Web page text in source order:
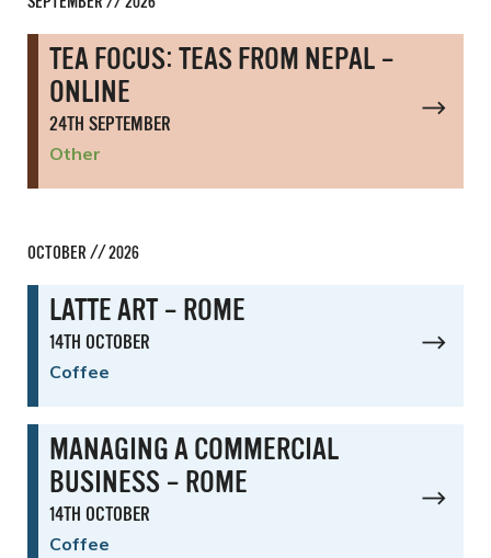
TEA FOCUS: TEAS FROM NEPAL –
ONLINE
24TH SEPTEMBER
Other
OCTOBER // 2026
LATTE ART – ROME
14TH OCTOBER
Coffee
MANAGING A COMMERCIAL
BUSINESS – ROME
14TH OCTOBER
Coffee